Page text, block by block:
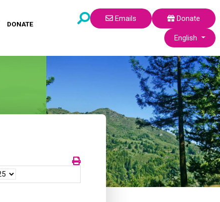
DONATE
Emails
Donate
Select your
English